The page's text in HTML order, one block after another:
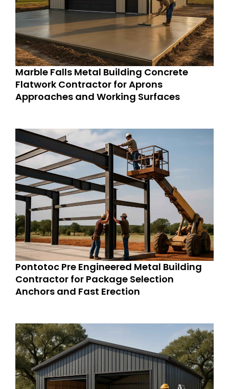
Marble Falls Metal Building Concrete
Flatwork Contractor for Aprons
Approaches and Working Surfaces
Pontotoc Pre Engineered Metal Building
Contractor for Package Selection
Anchors and Fast Erection